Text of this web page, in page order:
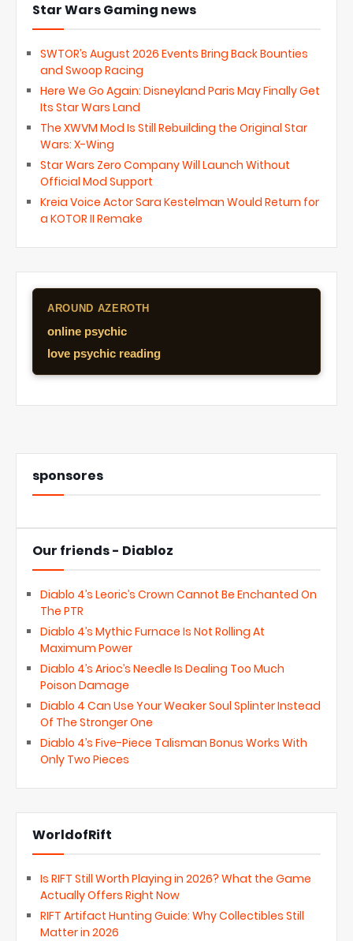
Star Wars Gaming news
SWTOR’s August 2026 Events Bring Back Bounties
and Swoop Racing
Here We Go Again: Disneyland Paris May Finally Get
Its Star Wars Land
The XWVM Mod Is Still Rebuilding the Original Star
Wars: X-Wing
Star Wars Zero Company Will Launch Without
Official Mod Support
Kreia Voice Actor Sara Kestelman Would Return for
a KOTOR II Remake
AROUND AZEROTH
online psychic
love psychic reading
sponsores
Our friends - Diabloz
Diablo 4’s Leoric’s Crown Cannot Be Enchanted On
The PTR
Diablo 4’s Mythic Furnace Is Not Rolling At
Maximum Power
Diablo 4’s Arioc’s Needle Is Dealing Too Much
Poison Damage
Diablo 4 Can Use Your Weaker Soul Splinter Instead
Of The Stronger One
Diablo 4’s Five-Piece Talisman Bonus Works With
Only Two Pieces
WorldofRift
Is RIFT Still Worth Playing in 2026? What the Game
Actually Offers Right Now
RIFT Artifact Hunting Guide: Why Collectibles Still
Matter in 2026